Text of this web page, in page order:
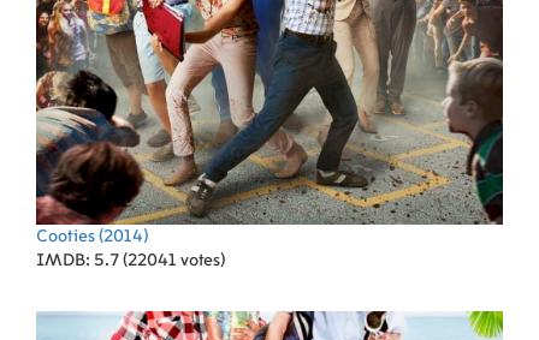
Cooties (2014)
IMDB: 5.7 (22041 votes)